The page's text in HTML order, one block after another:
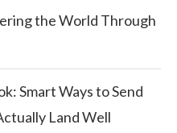
the World Through
Smart Ways to Send
Land Well